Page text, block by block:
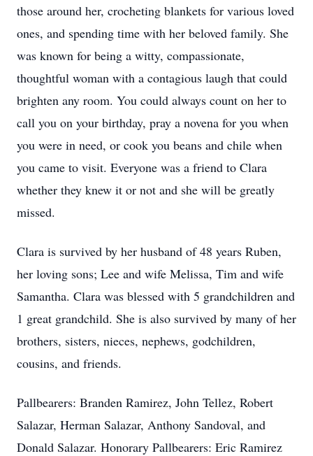
those around her, crocheting blankets for various loved
ones, and spending time with her beloved family. She
was known for being a witty, compassionate,
thoughtful woman with a contagious laugh that could
brighten any room. You could always count on her to
call you on your birthday, pray a novena for you when
you were in need, or cook you beans and chile when
you came to visit. Everyone was a friend to Clara
whether they knew it or not and she will be greatly
missed.
Clara is survived by her husband of 48 years Ruben,
her loving sons; Lee and wife Melissa, Tim and wife
Samantha. Clara was blessed with 5 grandchildren and
1 great grandchild. She is also survived by many of her
brothers, sisters, nieces, nephews, godchildren,
cousins, and friends.
Pallbearers: Branden Ramirez, John Tellez, Robert
Salazar, Herman Salazar, Anthony Sandoval, and
Donald Salazar. Honorary Pallbearers: Eric Ramirez